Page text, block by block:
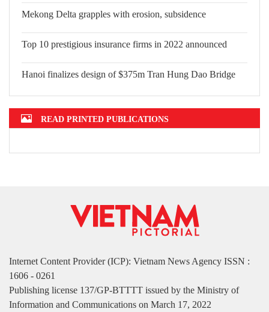
Mekong Delta grapples with erosion,
Top 10 prestigious insurance firms in
Hanoi finalizes design of $375m Tran
READ PRINTED PUBLICATIONS